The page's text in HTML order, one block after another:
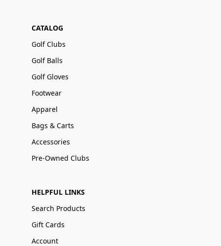
CATALOG
Golf Clubs
Golf Balls
Golf Gloves
Footwear
Apparel
Bags & Carts
Accessories
Pre-Owned Clubs
HELPFUL LINKS
Search Products
Gift Cards
Account